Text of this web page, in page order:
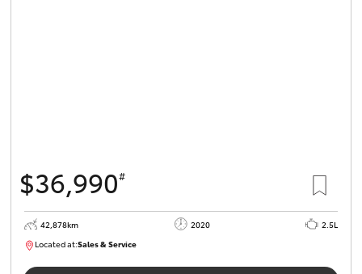
$36,990#
42,878km 2020
2.5L
Located at:Sales & Service